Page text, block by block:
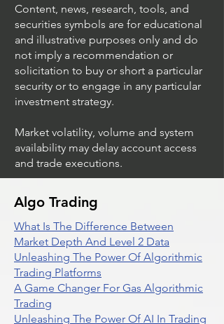
Content, news, research, tools, and
securities symbols are for educational
and illustrative purposes only and do
not imply a recommendation or
solicitation to buy or short a particular
security or to engage in any particular
investment strategy.
Market volatility, volume and system
availability may delay account access
and trade executions.
Algo Trading
What Is The Difference Between
Market Depth And Level 2 Data
Unleashing The Power Of Algorithmic
Trading Platforms
A Game Changer For Gas Algorithmic
Trading
Unleashing The Power Of AI In Trading